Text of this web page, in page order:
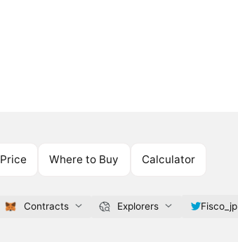
Price Where to Buy Calculator
Contracts Explorers Fisco_jp